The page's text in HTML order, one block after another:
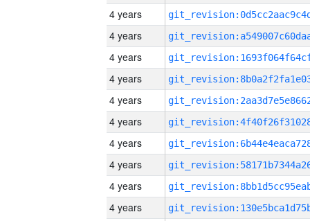
4 years
4 years
4 years
4 years
4 years
4 years
4 years
4 years
4 years
4 years